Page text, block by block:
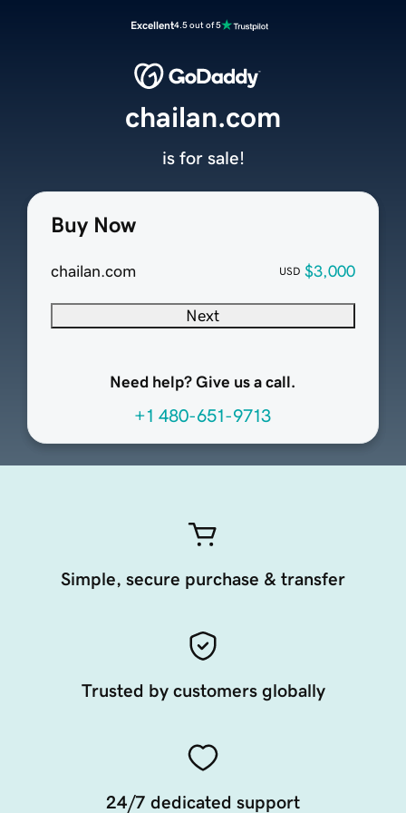
Excellent4.5 out of 5
Buy Now
chailan.com USD $3,000
Next
Need help? Give us a call.
+1 480-651-9713
chailan.com
is for sale!
Simple, secure purchase & transfer
Trusted by customers globally
24/7 dedicated support